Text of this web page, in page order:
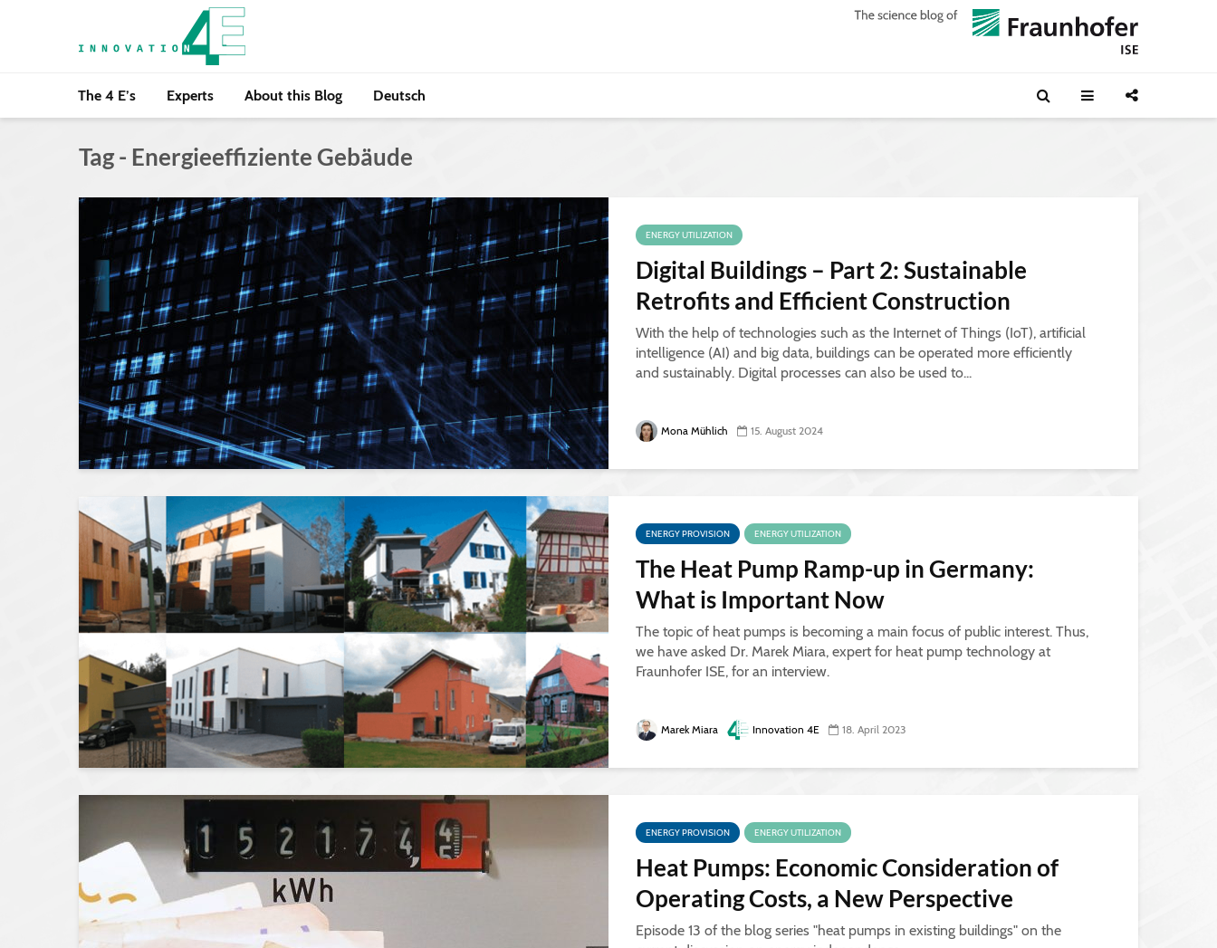
The 4 E’s Experts About this Blog Deutsch
Tag - Energieeffiziente Gebäude
ENERGY UTILIZATION
Digital Buildings – Part 2: Sustainable
Retrofits and Efficient Construction
With the help of technologies such as the Internet of Things (IoT), artificial
intelligence (AI) and big data, buildings can be operated more efficiently
and sustainably. Digital processes can also be used to...
Mona Mühlich 15. August 2024
ENERGY PROVISION ENERGY UTILIZATION
The Heat Pump Ramp-up in Germany:
What is Important Now
The topic of heat pumps is becoming a main focus of public interest. Thus,
we have asked Dr. Marek Miara, expert for heat pump technology at
Fraunhofer ISE, for an interview.
Marek Miara Innovation 4E 18. April 2023
ENERGY PROVISION ENERGY UTILIZATION
Heat Pumps: Economic Consideration of
Operating Costs, a New Perspective
Episode 13 of the blog series "heat pumps in existing buildings" on the